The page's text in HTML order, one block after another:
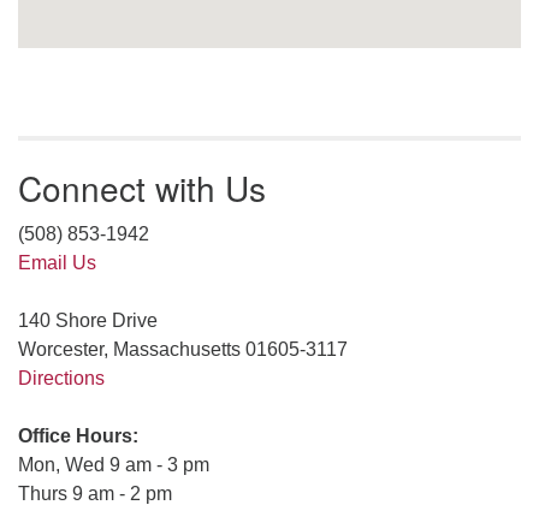
Connect with Us
(508) 853-1942
Email Us
140 Shore Drive
Worcester, Massachusetts 01605-3117
Directions
Office Hours:
Mon, Wed 9 am - 3 pm
Thurs 9 am - 2 pm